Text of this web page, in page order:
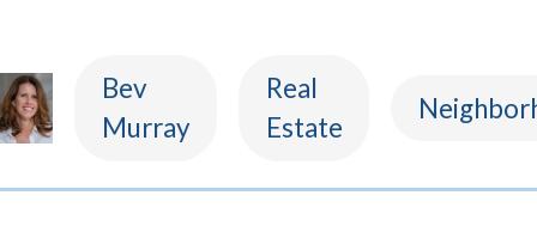
Bev
Murray
Real
Estate